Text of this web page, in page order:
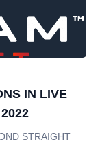
IN LIVE
STRAIGHT